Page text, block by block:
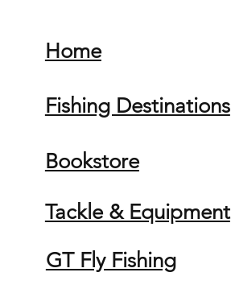
Home
Fishing Destinations
Bookstore
Tackle & Equipment
GT Fly Fishing